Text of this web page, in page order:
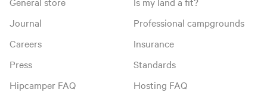
Journal
Careers
Press
Hipcamper FAQ
Professional campgrounds
Insurance
Standards
Hosting FAQ